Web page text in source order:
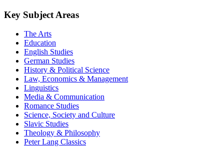
Key Subject Areas
The Arts
Education
English Studies
German Studies
History & Political Science
Law, Economics & Management
Linguistics
Media & Communication
Romance Studies
Science, Society and Culture
Slavic Studies
Theology & Philosophy
Peter Lang Classics